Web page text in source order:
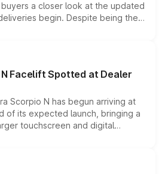
a closer look at the updated
begin. Despite being the
with several standard safety
powertrains, making it an
compact SUV segment.
Facelift Spotted at Dealer
Scorpio N has begun arriving at
of its expected launch, bringing a
touchscreen and digital
from the Thar Roxx, along